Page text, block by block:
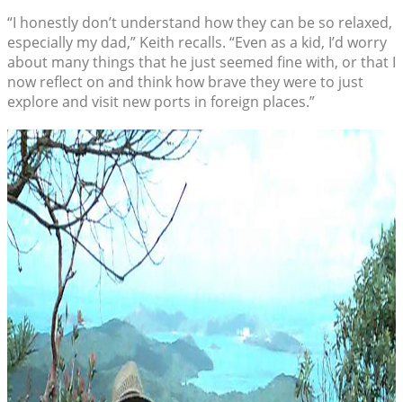
“I honestly don’t understand how they can be so relaxed,
especially my dad,” Keith recalls. “Even as a kid, I’d worry
about many things that he just seemed fine with, or that I
now reflect on and think how brave they were to just
explore and visit new ports in foreign places.”